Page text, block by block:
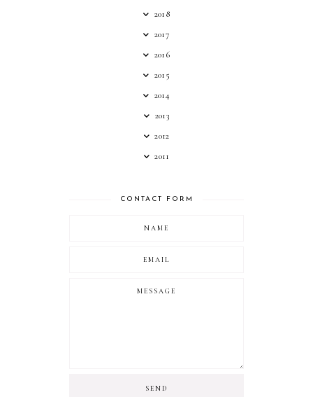
2018
2017
2016
2015
2014
2013
2012
2011
CONTACT FORM